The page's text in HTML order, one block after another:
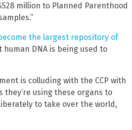
million to Planned Parenthood
the largest repository of
DNA is being used to
is colluding with the CCP with
they’re using these organs to
to take over the world,